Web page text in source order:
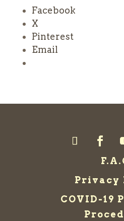
Facebook
X
Pinterest
Email
Privacy
COVID-19